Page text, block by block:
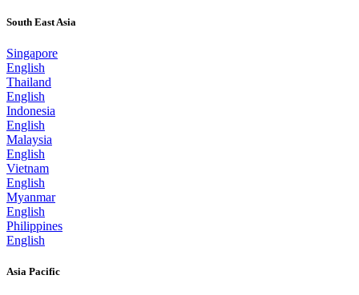
South East Asia
Singapore
English
Thailand
English
Indonesia
English
Malaysia
English
Vietnam
English
Myanmar
English
Philippines
English
Asia Pacific